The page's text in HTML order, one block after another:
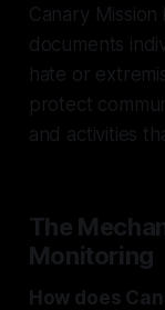
Canary
documents
hate or
protect
and activities
The
Monitoring
How does